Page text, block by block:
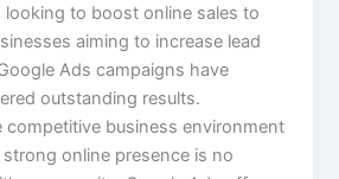
looking to boost online sales to
aiming to increase lead
Ads campaigns have
outstanding results.
competitive business environment
online presence is no